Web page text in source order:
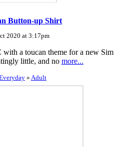
Button-up Shirt
2020 at 3:17pm
a toucan theme for a new Sim
little, and no more...
» Adult